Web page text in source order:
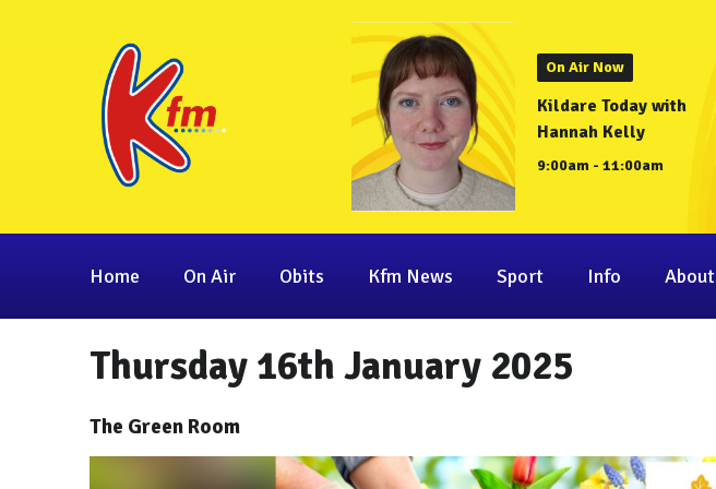
On Air Now
Kildare Today with
Hannah Kelly
9:00am - 11:00am
Home On Air Obits Kfm News Sport Info About
Thursday 16th January 2025
The Green Room